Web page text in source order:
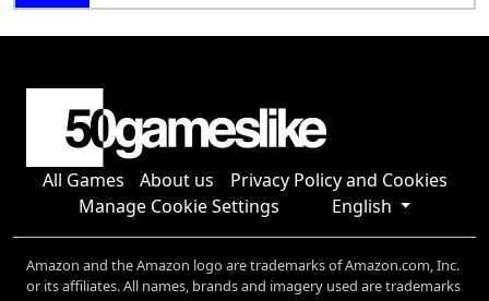
All Games About us
Privacy Policy and Cookies
Manage Cookie Settings
English
Amazon and the Amazon logo are trademarks of Amazon.com, Inc.
or its affiliates. All names, brands and imagery used are trademarks